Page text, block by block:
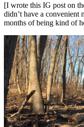
[I wrote this IG post on
didn’t have a
months of being kind of